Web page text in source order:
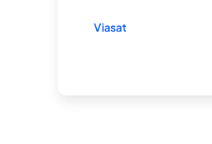
Viasat